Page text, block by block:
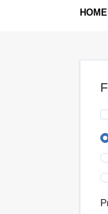
HOME